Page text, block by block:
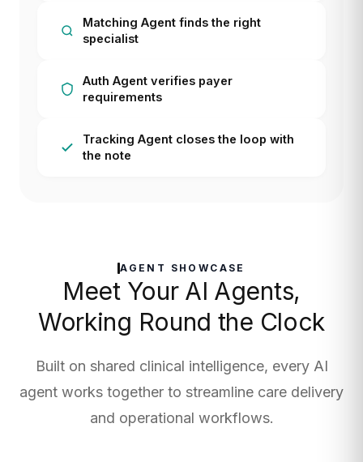
Matching Agent finds the right
specialist
Auth Agent verifies payer
requirements
Tracking Agent closes the loop with
the note
AGENT SHOWCASE
Meet Your AI Agents,
Working Round the Clock
Built on shared clinical intelligence, every AI
agent works together to streamline care delivery
and operational workflows.